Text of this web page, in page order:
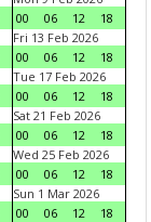
00
06 12
18
Fri 13 Feb 2026
00
06 12
18
Tue 17 Feb 2026
00
06 12
18
Sat 21 Feb 2026
00
06 12
18
Wed 25 Feb 2026
00
06 12
18
Sun 1 Mar 2026
00
06 12
18